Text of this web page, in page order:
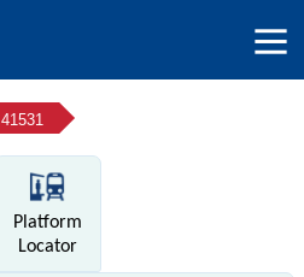
41531
Platform
Locator